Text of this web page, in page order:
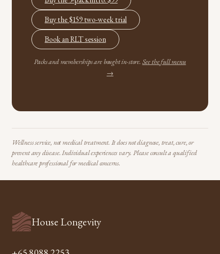
Buy the $159 two-week trial
Book an RLT session
Packs and memberships are bought in-store. See the full menu
→
Wellness service, not medical treatment. It does not diagnose, treat, cure, or
prevent any disease. Individual experiences vary. Please consult a qualified
healthcare professional for medical concerns.
House Longevity